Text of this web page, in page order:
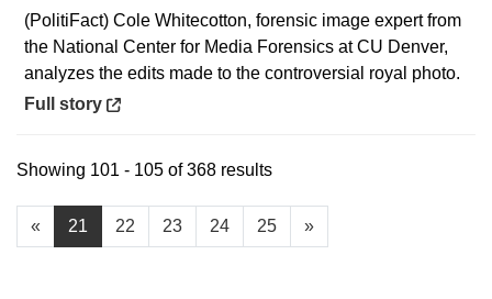
(PolitiFact) Cole Whitecotton, forensic image expert from
the National Center for Media Forensics at CU Denver,
analyzes the edits made to the controversial royal photo.
Opens in a new window
Full story
« 21 22 23 24 25 »
Showing 101 - 105 of 368 results